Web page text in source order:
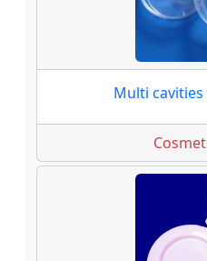
Multi